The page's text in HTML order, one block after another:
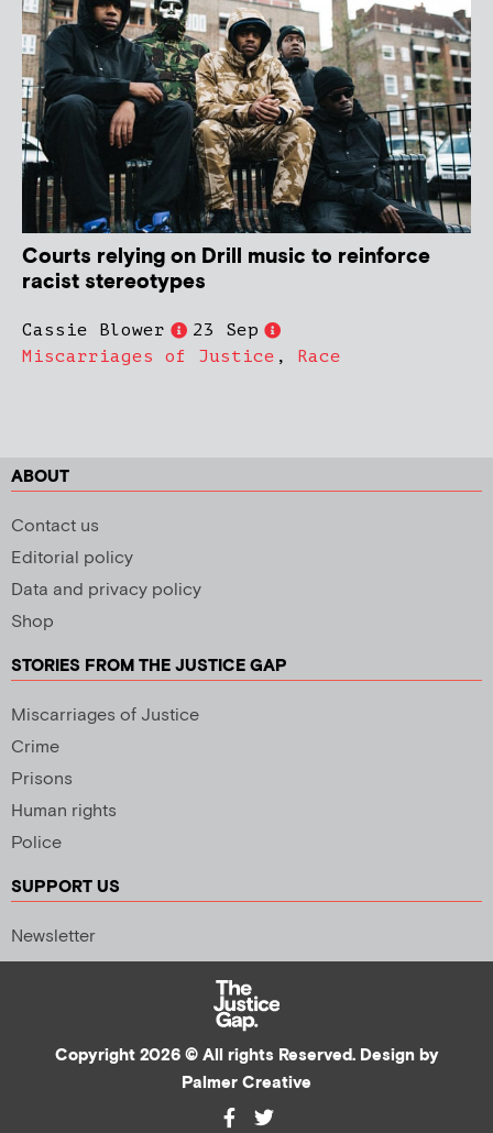
Courts relying on Drill music to reinforce
racist stereotypes
Cassie Blower
23 Sep
Miscarriages of Justice , Race
ABOUT
Contact us
Editorial policy
Data and privacy policy
Shop
STORIES FROM THE JUSTICE GAP
Miscarriages of Justice
Crime
Prisons
Human rights
Police
SUPPORT US
Newsletter
Copyright 2026 © All rights Reserved. Design by
Palmer Creative